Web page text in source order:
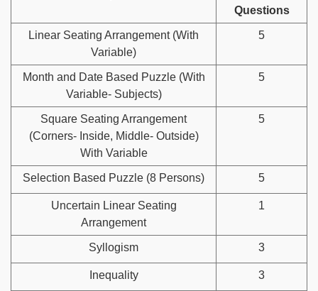
Questions
Linear Seating Arrangement (With
Variable)
5
Month and Date Based Puzzle (With
Variable- Subjects)
5
Square Seating Arrangement
(Corners- Inside, Middle- Outside)
With Variable
5
Selection Based Puzzle (8 Persons) 5
Uncertain Linear Seating
Arrangement
1
Syllogism 3
Inequality 3